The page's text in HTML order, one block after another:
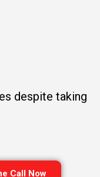
despite taking
Call Now